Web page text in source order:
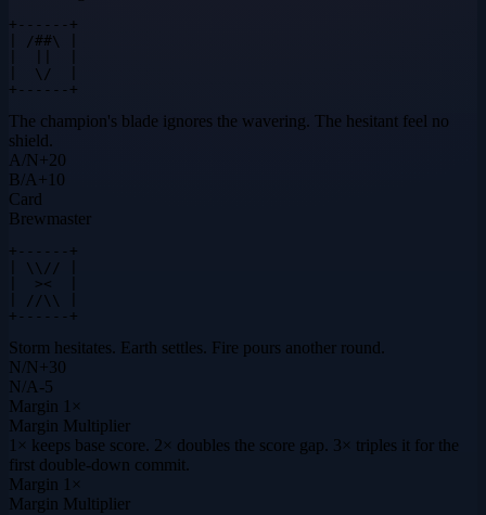
+------+
| /##\ |
|  \/  |
+------+
The champion's blade ignores the wavering. The hesitant feel no
shield.
A/N+20
B/A+ 10
Card
Brewmaster
+------+
| \\// |
|  ><  |
| //\\ |
+------+
Storm hesitates. Earth settles. Fire pours another round.
N/N+30
N/A-5
Margin 1×
Margin Multiplier
1× keeps base score. 2× doubles the score gap. 3× triples it for the
first double-down commit.
Margin 1×
Margin Multiplier